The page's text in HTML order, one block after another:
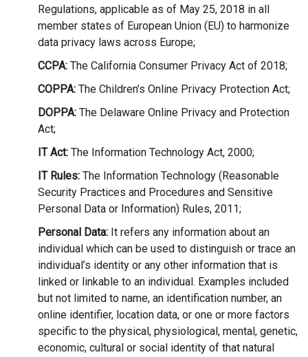
Regulations, applicable as of May 25, 2018 in all
member states of European Union (EU) to harmonize
data privacy laws across Europe;
CCPA: The California Consumer Privacy Act of 2018;
COPPA: The Children’s Online Privacy Protection Act;
DOPPA: The Delaware Online Privacy and Protection
Act;
IT Act: The Information Technology Act, 2000;
IT Rules: The Information Technology (Reasonable
Security Practices and Procedures and Sensitive
Personal Data or Information) Rules, 2011;
Personal Data: It refers any information about an
individual which can be used to distinguish or trace an
individual’s identity or any other information that is
linked or linkable to an individual. Examples included
but not limited to name, an identification number, an
online identifier, location data, or one or more factors
specific to the physical, physiological, mental, genetic,
economic, cultural or social identity of that natural